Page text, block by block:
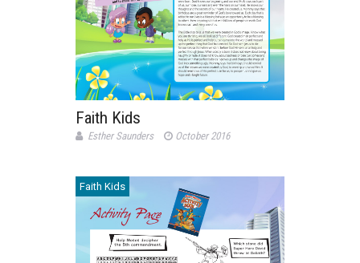
Faith Kids
Esther Saunders October 2016
Faith Kids